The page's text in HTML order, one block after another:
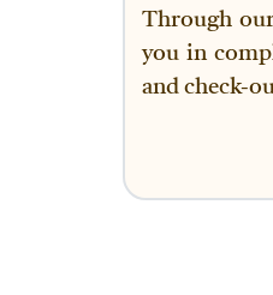
Through
you in
and check-